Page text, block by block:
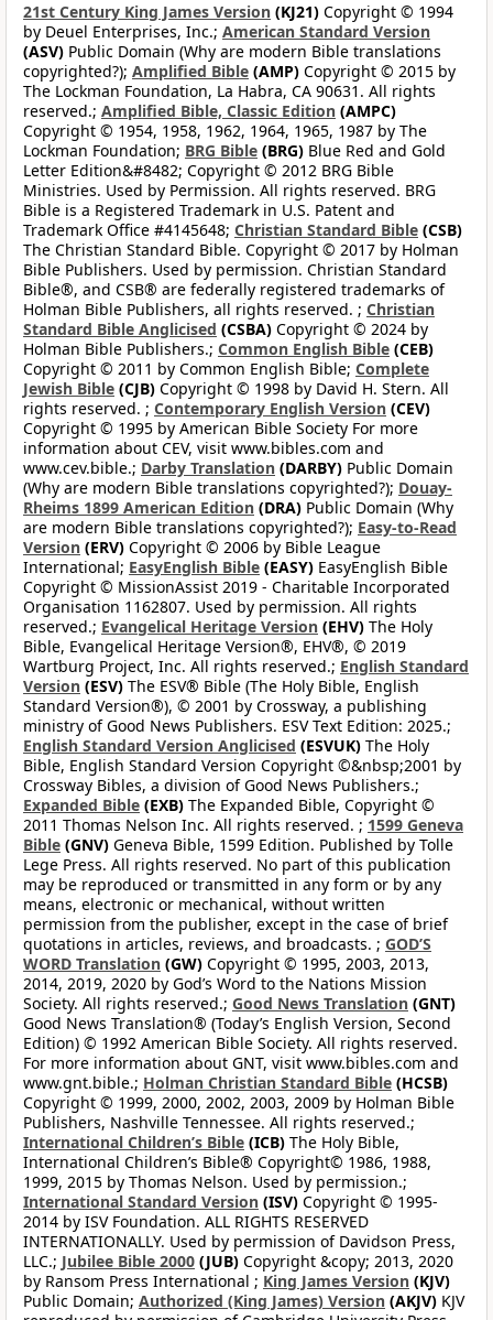
21st Century King James Version (KJ21) Copyright © 1994
by Deuel Enterprises, Inc.; American Standard Version
(ASV) Public Domain (Why are modern Bible translations
copyrighted?); Amplified Bible (AMP) Copyright © 2015 by
The Lockman Foundation, La Habra, CA 90631. All rights
reserved.; Amplified Bible, Classic Edition (AMPC)
Copyright © 1954, 1958, 1962, 1964, 1965, 1987 by The
Lockman Foundation; BRG Bible (BRG) Blue Red and Gold
Letter Edition&#8482; Copyright © 2012 BRG Bible
Ministries. Used by Permission. All rights reserved. BRG
Bible is a Registered Trademark in U.S. Patent and
Trademark Office #4145648; Christian Standard Bible (CSB)
The Christian Standard Bible. Copyright © 2017 by Holman
Bible Publishers. Used by permission. Christian Standard
Bible®, and CSB® are federally registered trademarks of
Holman Bible Publishers, all rights reserved. ; Christian
Standard Bible Anglicised (CSBA) Copyright © 2024 by
Holman Bible Publishers.; Common English Bible (CEB)
Copyright © 2011 by Common English Bible; Complete
Jewish Bible (CJB) Copyright © 1998 by David H. Stern. All
rights reserved. ; Contemporary English Version (CEV)
Copyright © 1995 by American Bible Society For more
information about CEV, visit www.bibles.com and
www.cev.bible.; Darby Translation (DARBY) Public Domain
(Why are modern Bible translations copyrighted?); Douay-
Rheims 1899 American Edition (DRA) Public Domain (Why
are modern Bible translations copyrighted?); Easy-to-Read
Version (ERV) Copyright © 2006 by Bible League
International; EasyEnglish Bible (EASY) EasyEnglish Bible
Copyright © MissionAssist 2019 - Charitable Incorporated
Organisation 1162807. Used by permission. All rights
reserved.; Evangelical Heritage Version (EHV) The Holy
Bible, Evangelical Heritage Version®, EHV®, © 2019
Wartburg Project, Inc. All rights reserved.; English Standard
Version (ESV) The ESV® Bible (The Holy Bible, English
Standard Version®), © 2001 by Crossway, a publishing
ministry of Good News Publishers. ESV Text Edition: 2025.;
English Standard Version Anglicised (ESVUK) The Holy
Bible, English Standard Version Copyright ©&nbsp;2001 by
Crossway Bibles, a division of Good News Publishers.;
Expanded Bible (EXB) The Expanded Bible, Copyright ©
2011 Thomas Nelson Inc. All rights reserved. ; 1599 Geneva
Bible (GNV) Geneva Bible, 1599 Edition. Published by Tolle
Lege Press. All rights reserved. No part of this publication
may be reproduced or transmitted in any form or by any
means, electronic or mechanical, without written
permission from the publisher, except in the case of brief
quotations in articles, reviews, and broadcasts. ; GOD’S
WORD Translation (GW) Copyright © 1995, 2003, 2013,
2014, 2019, 2020 by God’s Word to the Nations Mission
Society. All rights reserved.; Good News Translation (GNT)
Good News Translation® (Today’s English Version, Second
Edition) © 1992 American Bible Society. All rights reserved.
For more information about GNT, visit www.bibles.com and
www.gnt.bible.; Holman Christian Standard Bible (HCSB)
Copyright © 1999, 2000, 2002, 2003, 2009 by Holman Bible
Publishers, Nashville Tennessee. All rights reserved.;
International Children’s Bible (ICB) The Holy Bible,
International Children’s Bible® Copyright© 1986, 1988,
1999, 2015 by Thomas Nelson. Used by permission.;
International Standard Version (ISV) Copyright © 1995-
2014 by ISV Foundation. ALL RIGHTS RESERVED
INTERNATIONALLY. Used by permission of Davidson Press,
LLC.; Jubilee Bible 2000 (JUB) Copyright &copy; 2013, 2020
by Ransom Press International ; King James Version (KJV)
Public Domain; Authorized (King James) Version (AKJV) KJV